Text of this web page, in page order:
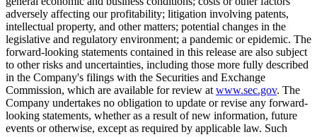
adversely affecting our profitability; litigation involving patents,
intellectual property, and other matters; potential changes in the
legislative and regulatory environment; a pandemic or epidemic. The
forward-looking statements contained in this release are also subject
to other risks and uncertainties, including those more fully described
in the Company's filings with the Securities and Exchange
Commission, which are available for review at www.sec.gov. The
Company undertakes no obligation to update or revise any forward-
looking statements, whether as a result of new information, future
events or otherwise, except as required by applicable law. Such